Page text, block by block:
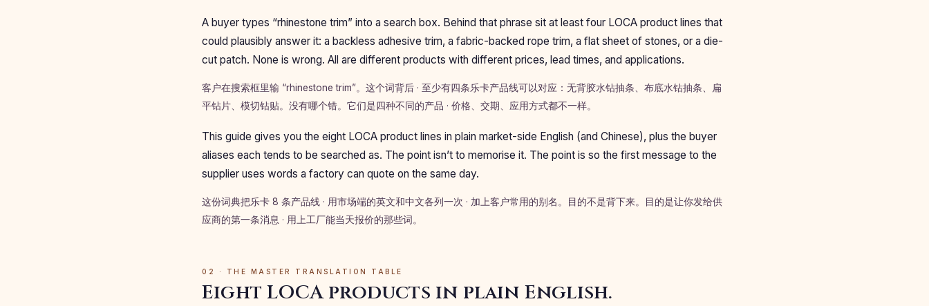
A buyer types “rhinestone trim” into a search box. Behind that phrase sit at least four LOCA product lines that
could plausibly answer it: a backless adhesive trim, a fabric-backed rope trim, a flat sheet of stones, or a die-
cut patch. None is wrong. All are different products with different prices, lead times, and applications.
客户在搜索框里输 “rhinestone trim”。这个词背后 · 至少有四条乐卡产品线可以对应：无背胶水钻抽条、布底水钻抽条、扁
平钻片、模切钻贴。没有哪个错。它们是四种不同的产品 · 价格、交期、应用方式都不一样。
This guide gives you the eight LOCA product lines in plain market-side English (and Chinese), plus the buyer
aliases each tends to be searched as. The point isn’t to memorise it. The point is so the first message to the
supplier uses words a factory can quote on the same day.
这份词典把乐卡 8 条产品线 · 用市场端的英文和中文各列一次 · 加上客户常用的别名。目的不是背下来。目的是让你发给供
应商的第一条消息 · 用上工厂能当天报价的那些词。
02 · THE MASTER TRANSLATION TABLE
Eight LOCA products in plain English.